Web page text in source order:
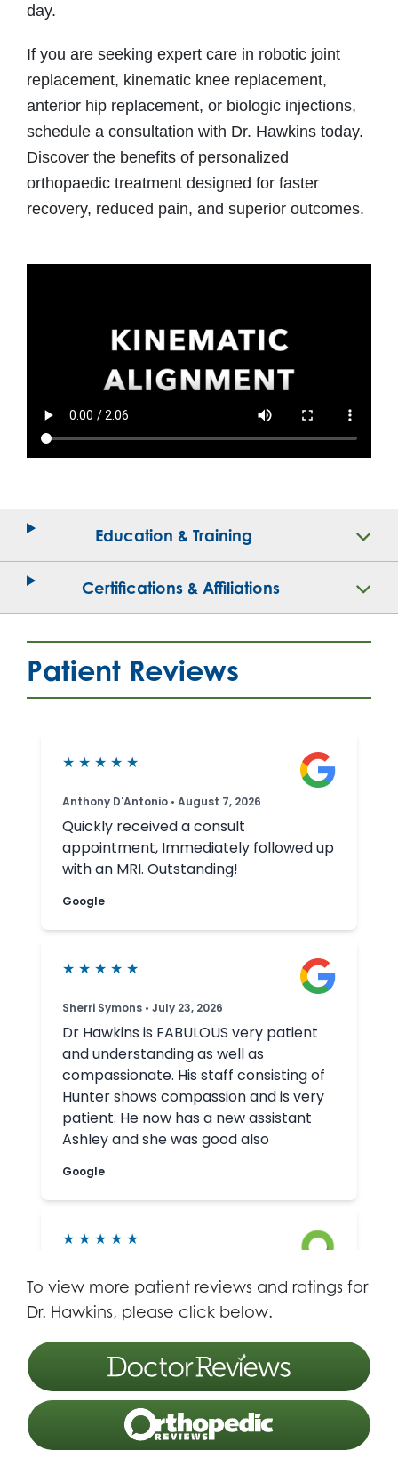
day.
If you are seeking expert care in robotic joint
replacement, kinematic knee replacement,
anterior hip replacement, or biologic injections,
schedule a consultation with Dr. Hawkins today.
Discover the benefits of personalized
orthopaedic treatment designed for faster
recovery, reduced pain, and superior outcomes.
Education & Training
Certifications & Affiliations
Patient Reviews
To view more patient reviews and ratings for
Dr. Hawkins, please click below.